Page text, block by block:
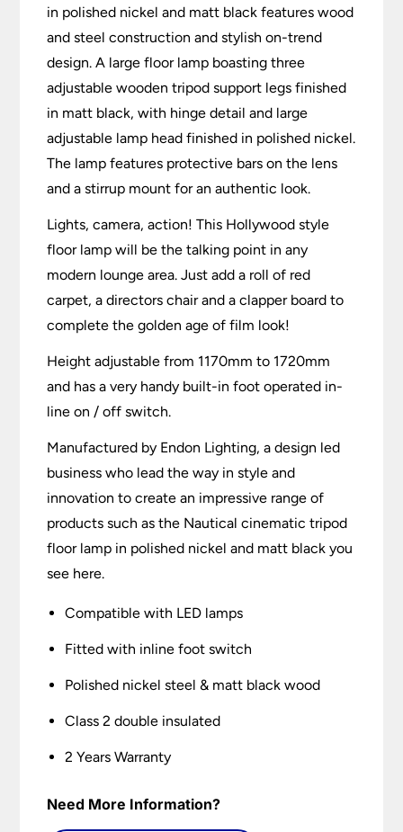
in polished nickel and matt black features wood
and steel construction and stylish on-trend
design. A large floor lamp boasting three
adjustable wooden tripod support legs finished
in matt black, with hinge detail and large
adjustable lamp head finished in polished nickel.
The lamp features protective bars on the lens
and a stirrup mount for an authentic look.
Lights, camera, action! This Hollywood style
floor lamp will be the talking point in any
modern lounge area. Just add a roll of red
carpet, a directors chair and a clapper board to
complete the golden age of film look!
Height adjustable from 1170mm to 1720mm
and has a very handy built-in foot operated in-
line on / off switch.
Manufactured by Endon Lighting, a design led
business who lead the way in style and
innovation to create an impressive range of
products such as the Nautical cinematic tripod
floor lamp in polished nickel and matt black you
see here.
Compatible with LED lamps
Fitted with inline foot switch
Polished nickel steel & matt black wood
Class 2 double insulated
2 Years Warranty
Need More Information?